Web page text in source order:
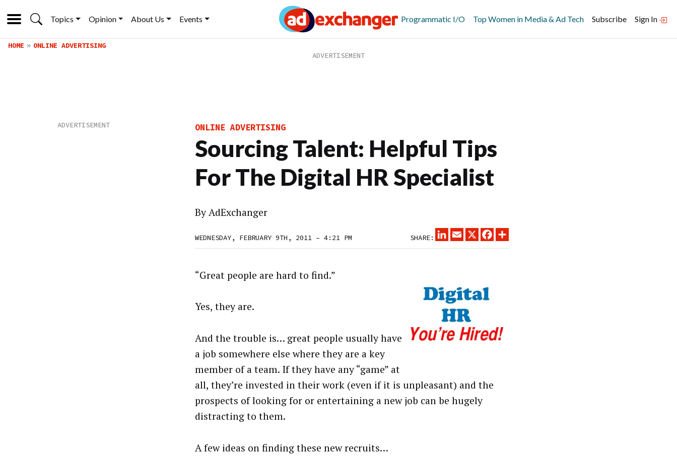
Topics Opinion About Us Events Programmatic I/O Top Women in Media & Ad Tech Subscribe Sign In
HOME ONLINE ADVERTISING
ONLINE ADVERTISING
Sourcing Talent: Helpful Tips
For The Digital HR Specialist
ByAdExchanger
WEDNESDAY, FEBRUARY 9TH, 2011 – 4:21 PM SHARE:
LINKEDINEMAIL
X FACEBOOK
“Great people are hard to find.”
Yes, they are.
And the trouble is… great people usually have
a job somewhere else where they are a key
member of a team. If they have any “game” at
all, they’re invested in their work (even if it is unpleasant) and the
prospects of looking for or entertaining a new job can be hugely
distracting to them.
A few ideas on finding these new recruits…